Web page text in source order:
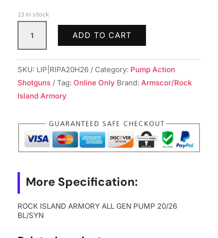
13 in stock
ISLAND
ARMORY
ALL
GEN
PUMP
quantity
ADD TO CART
SKU: LIP|RIPA20H26 Category: Pump Action
Shotguns
Tag: Online Only Brand: Armscor/Rock
Island Armory
More Specification:
ROCK ISLAND ARMORY ALL GEN PUMP 20/26
BL/SYN